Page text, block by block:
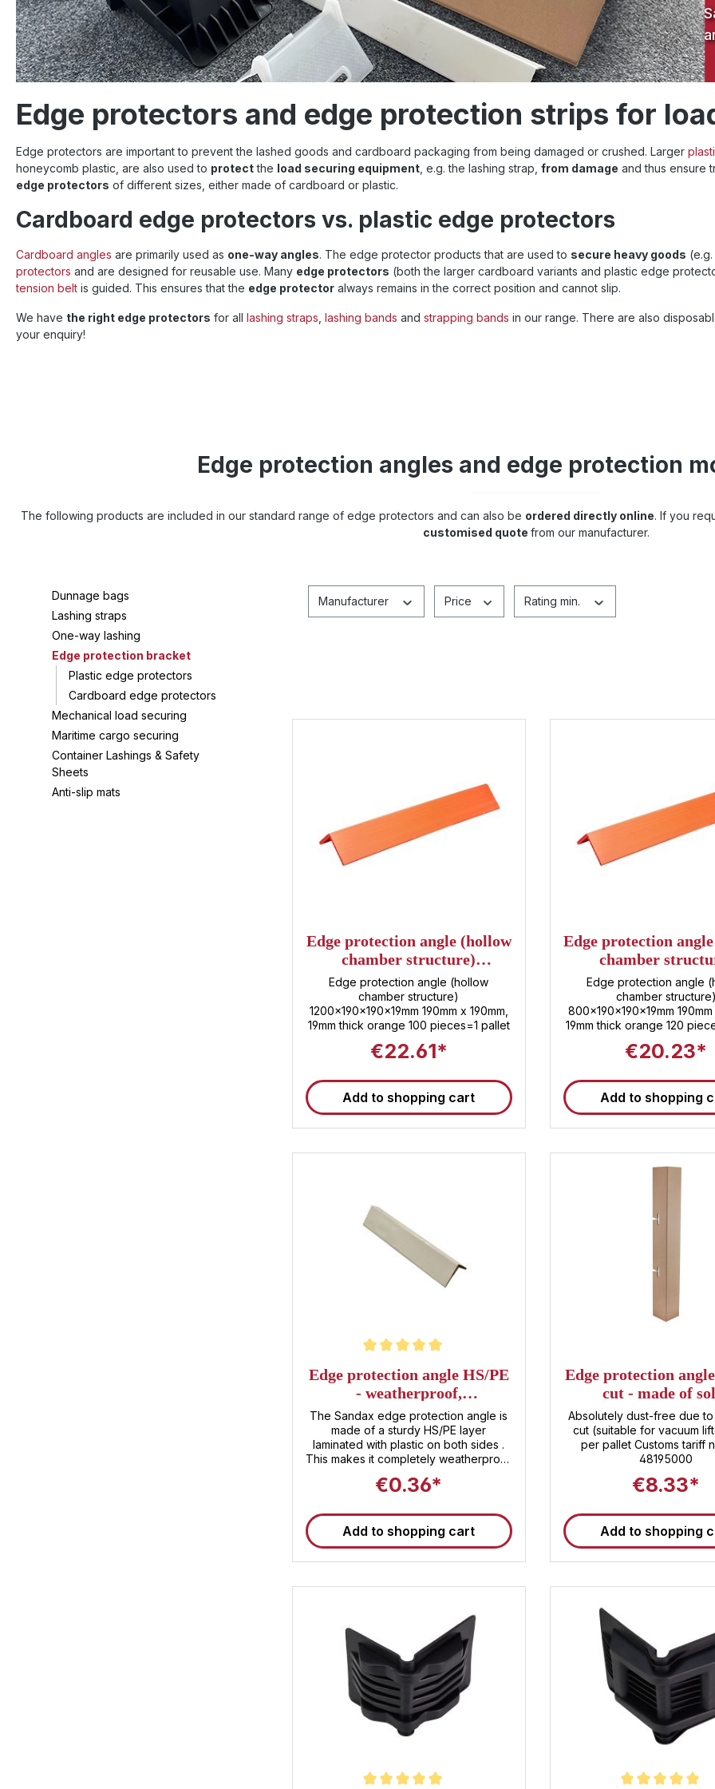
Edge protectors and edge protection strips for
Edge protectors are important to prevent the lashed goods and cardboard packaging from being damaged or crushed. Larger
honeycomb plastic, are also used to protectthe load securing equipment , e.g. the lashing strap, from damage and thus ensure
edge protectors of different sizes, either made of cardboard or plastic.
Cardboard edge protectors vs. plastic edge protectors
Cardboard angles are primarily used as one-way angles. The edge protector products that are used to secure heavy goods
protectors and are designed for reusable use. Many edge protectors (both the larger cardboard variants and plastic edge
tension belt is guided. This ensures thatthe edge protector always remains in the correct position and cannot slip.
We have the right edge protectors for all lashing straps lashing bands and strapping bands in our range. There are also
your enquiry!
Edge protection angles and edge protection
The following products are included in our standard range of edge protectors and can also be ordered directly online. If you
customised quote from our manufacturer.
Dunnage bags
Lashing straps
One-way lashing
Edge protection bracket
Plastic edge protectors
Cardboard edge protectors
Mechanical load securing
Maritime cargo securing
Container Lashings & Safety
Sheets
Anti-slip mats
Manufacturer Price Rating min.
Edge protection angle (hollow
chamber structure)
1200x190x190x19mm
Edge protection angle (hollow
chamber structure)
1200x190x190x19mm 190mm x 190mm,
19mm thick orange 100 pieces=1 pallet
€22.61*
Add to shopping cart
Edge protection
chamber
Edge protection angle
chamber structure)
800x190x190x19mm 190mm
19mm thick orange 120
€20.23*
Add to shopping
Edge protection angle HS/PE
- weatherproof,
120x60x60x3mm
The Sandax edge protection angle is
made of a sturdy HS/PE layer
laminated with plastic on both sides .
This makes it completely weatherproof
both indoor and outdoor use . With its
thickness 3 mm ), it is ideal for pointed
or sharp edges and effectively
protects loads against damage and
warping . Edge protection angles
securing . Technical data for the edge
Dimensions : 120 × 60 × 60 mm Wall
thickness : 3 mm Material base : HS/PE
(high-strength polyethylene) with
plastic lamination Surface :
Weatherproof sealed – no moisture
exposure Packaging unit (VE) : 500
pieces/carton Pallet quantity : 15,000
pieces Your benefits at a glance ✅
Plastic edge protection angle – ideal
Weatherproof design – perfect for
€0.36*
Add to shopping cart
Edge protection
cut - made of
cardboard,
Absolutely dust-free due
cut (suitable for vacuum
per pallet Customs tariff
48195000
€8.33*
Add to shopping